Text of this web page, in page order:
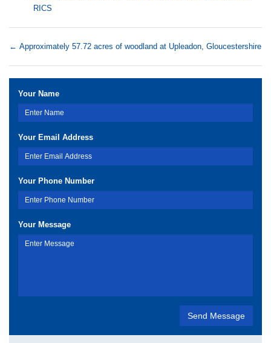
RICS
← Approximately 57.72 acres of woodland at Upleadon, Gloucestershire
Your Name
Your Email Address
Your Phone Number
Your Message